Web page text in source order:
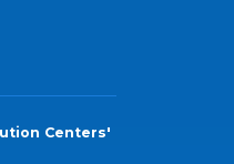
Centers'